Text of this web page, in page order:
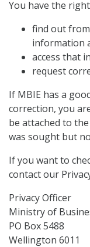
You have the
find out
information
access that
request
If MBIE has a
correction, you
be attached to
was sought but
If you want to
contact our
Privacy Officer
Ministry of
PO Box 5488
Wellington 6011